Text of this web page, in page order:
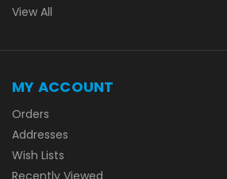
View All
MY ACCOUNT
Orders
Addresses
Wish Lists
Recently Viewed